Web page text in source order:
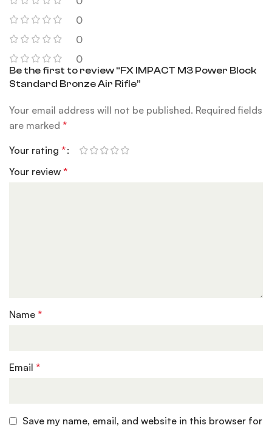
0
0
0
Be the first to review “FX IMPACT M3 Power Block
Standard Bronze Air Rifle”
Your email address will not be published. Required fields
are marked*
Your rating*
Your review*
Name*
Email*
Save my name, email, and website in this browser for